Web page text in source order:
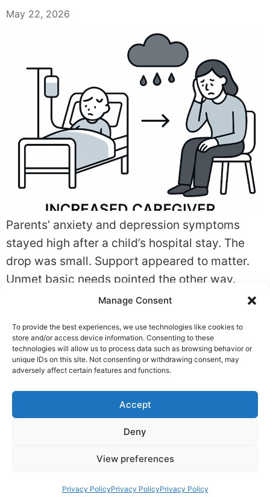
Manage Consent
To provide the best experiences, we use technologies like cookies to
store and/or access device information. Consenting to these
technologies will allow us to process data such as browsing behavior or
unique IDs on this site. Not consenting or withdrawing consent, may
adversely affect certain features and functions.
Accept
Deny
View preferences
Privacy PolicyPrivacy PolicyPrivacy Policy
May 22, 2026
Parents’ anxiety and depression symptoms
stayed high after a child’s hospital stay. The
drop was small. Support appeared to matter.
Unmet basic needs pointed the other way.
Quick summary What the study found: In
parents during and after their child’s
hospitalisation: an international longitudinal
prospective cohort study., depression […]
Privacy
Copyright © 2026 TheMindReport